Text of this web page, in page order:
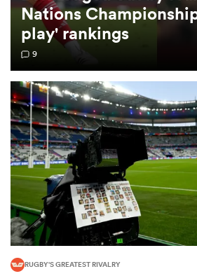
Nations
play' rankings
9
RUGBY'S GREATEST RIVALRY